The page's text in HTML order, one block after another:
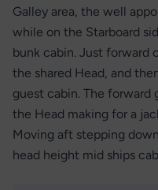
Galley area, the well
while on the Starboard
bunk cabin. Just forward
the shared Head, and
guest cabin. The forward
the Head making for a
Moving aft stepping
head height mid ships